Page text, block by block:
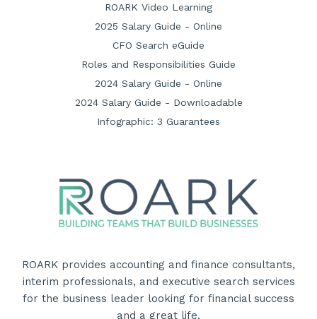
ROARK Video Learning
2025 Salary Guide - Online
CFO Search eGuide
Roles and Responsibilities Guide
2024 Salary Guide - Online
2024 Salary Guide - Downloadable
Infographic: 3 Guarantees
ROARK provides accounting and finance consultants,
interim professionals, and executive search services
for the business leader looking for financial success
and a great life.